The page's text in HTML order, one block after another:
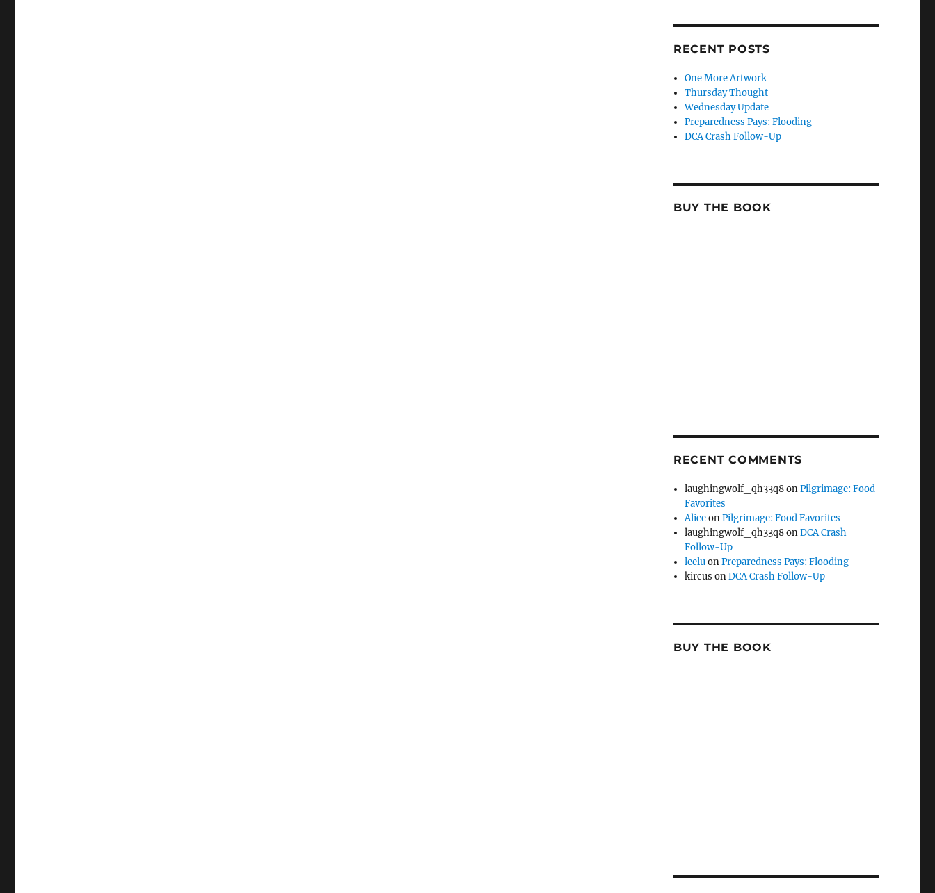
RECENT POSTS
One More Artwork
Thursday Thought
Wednesday Update
Preparedness Pays: Flooding
DCA Crash Follow-Up
BUY THE BOOK
RECENT COMMENTS
laughingwolf_qh33q8onPilgrimage: Food
Favorites
AliceonPilgrimage: Food Favorites
laughingwolf_qh33q8onDCA Crash
Follow-Up
leeluonPreparedness Pays: Flooding
kircus onDCA Crash Follow-Up
BUY THE BOOK